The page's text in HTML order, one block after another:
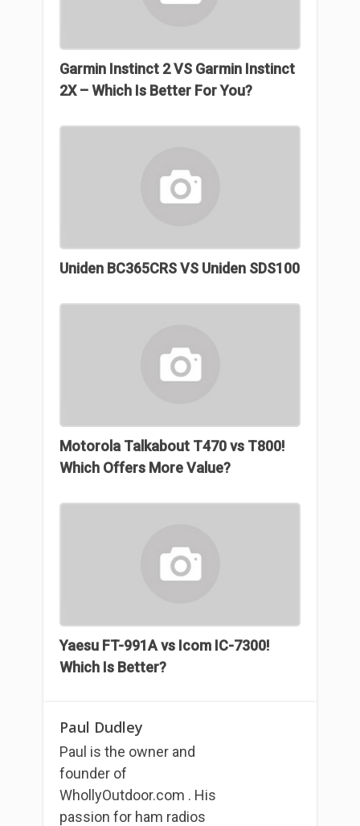
Garmin Instinct 2 VS Garmin Instinct
2X – Which Is Better For You?
Uniden BC365CRS VS Uniden SDS100
Motorola Talkabout T470 vs T800!
Which Offers More Value?
Yaesu FT-991A vs Icom IC-7300!
Which Is Better?
Paul Dudley
Paul is the owner and
founder of
WhollyOutdoor.com . His
passion for ham radios